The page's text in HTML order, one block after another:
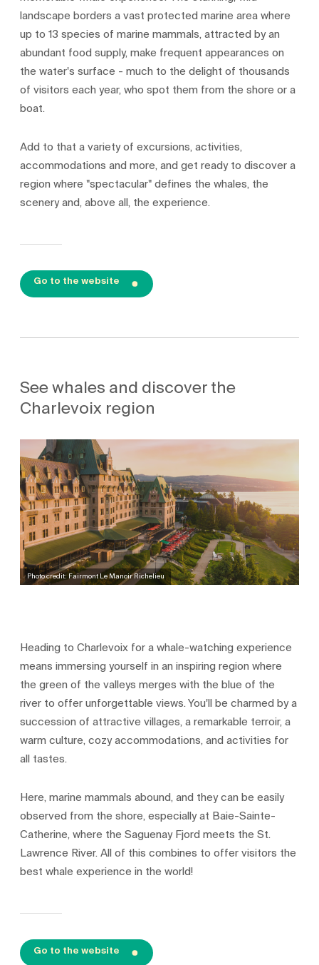
landscape borders a vast protected marine area where
up to 13 species of marine mammals, attracted by an
abundant food supply, make frequent appearances on
the water's surface - much to the delight of thousands
of visitors each year, who spot them from the shore or a
boat.
Add to that a variety of excursions, activities,
accommodations and more, and get ready to discover a
region where "spectacular" defines the whales, the
scenery and, above all, the experience.
Go to the website
See whales and discover the
Charlevoix region
Photo credit: Fairmont Le Manoir Richelieu
Heading to Charlevoix for a whale-watching experience
means immersing yourself in an inspiring region where
the green of the valleys merges with the blue of the
river to offer unforgettable views. You'll be charmed by a
succession of attractive villages, a remarkable terroir, a
warm culture, cozy accommodations, and activities for
all tastes.
Here, marine mammals abound, and they can be easily
observed from the shore, especially at Baie-Sainte-
Catherine, where the Saguenay Fjord meets the St.
Lawrence River. All of this combines to offer visitors the
best whale experience in the world!
Go to the website